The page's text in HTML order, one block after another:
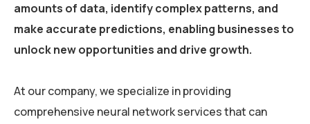
amounts of data, identify complex patterns, and
make accurate predictions, enabling businesses to
unlock new opportunities and drive growth.
At our company, we specialize in providing
comprehensive neural network services that can